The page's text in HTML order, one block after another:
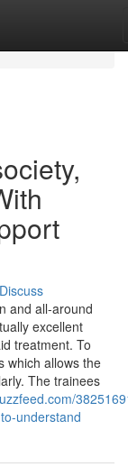
Discuss
and all-around
excellent
treatment. To
which allows the
The trainees
understand